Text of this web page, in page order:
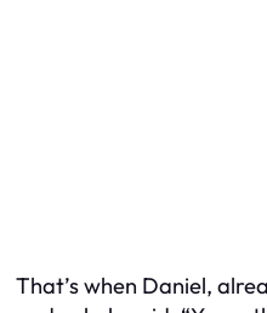
That’s when Daniel,